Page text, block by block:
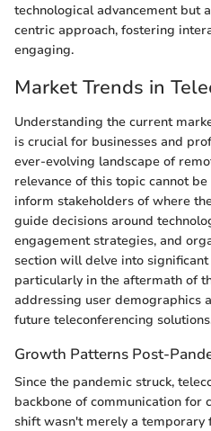
technological advancement but
centric approach, fostering
engaging.
Market Trends in
Understanding the current
is crucial for businesses and
ever-evolving landscape of
relevance of this topic cannot
inform stakeholders of where
guide decisions around
engagement strategies, and
section will delve into
particularly in the aftermath of
addressing user demographics
future teleconferencing
Growth Patterns Post-
Since the pandemic struck,
backbone of communication for
shift wasn't merely a